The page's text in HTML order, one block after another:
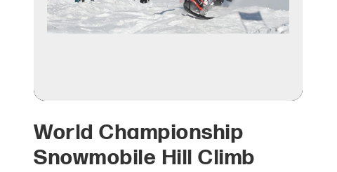
World Championship
Snowmobile Hill Climb